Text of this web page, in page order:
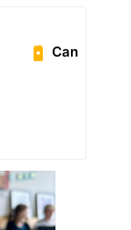
Can